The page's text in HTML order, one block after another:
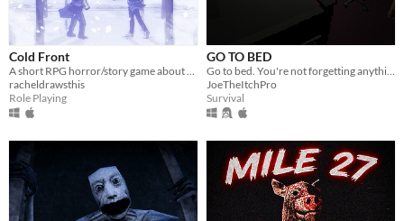
Cold Front
A short RPG horror/story game about unstable friendships and blizzards in july
racheldrawsthis
Role Playing
GO TO BED
Go to bed. You're not forgetting anything right?
JoeTheItchPro
Survival